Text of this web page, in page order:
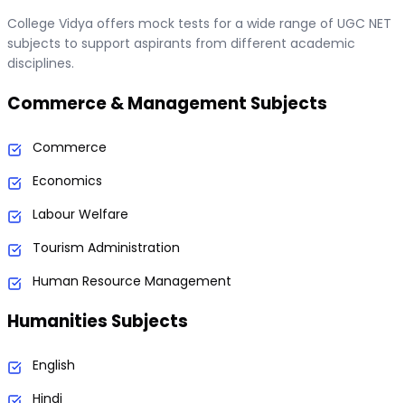
College Vidya offers mock tests for a wide range of UGC NET
subjects to support aspirants from different academic
disciplines.
Commerce & Management Subjects
Commerce
Economics
Labour Welfare
Tourism Administration
Human Resource Management
Humanities Subjects
English
Hindi